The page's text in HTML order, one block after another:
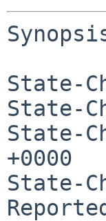
State-
State-
State-
+0000
State-